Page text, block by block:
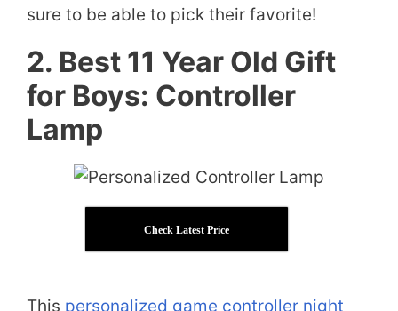
sure to be able to pick their favorite!
2. Best 11 Year Old Gift
for Boys: Controller
Lamp
Check Latest Price
This personalized game controller night